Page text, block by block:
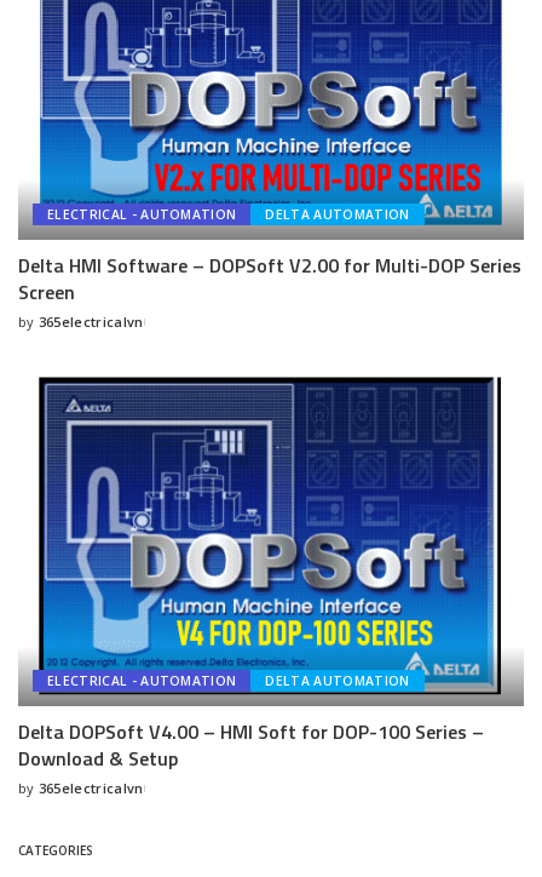
ELECTRICAL - AUTOMATION DELTA AUTOMATION
Delta HMI Software – DOPSoft V2.00 for Multi-DOP Series
Screen
Posted
by 365electricalvn
ELECTRICAL - AUTOMATION DELTA AUTOMATION
Delta DOPSoft V4.00 – HMI Soft for DOP-100 Series –
Download & Setup
Posted
by 365electricalvn
CATEGORIES